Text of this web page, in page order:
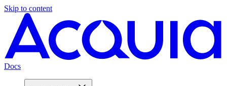
Skip to content
Docs